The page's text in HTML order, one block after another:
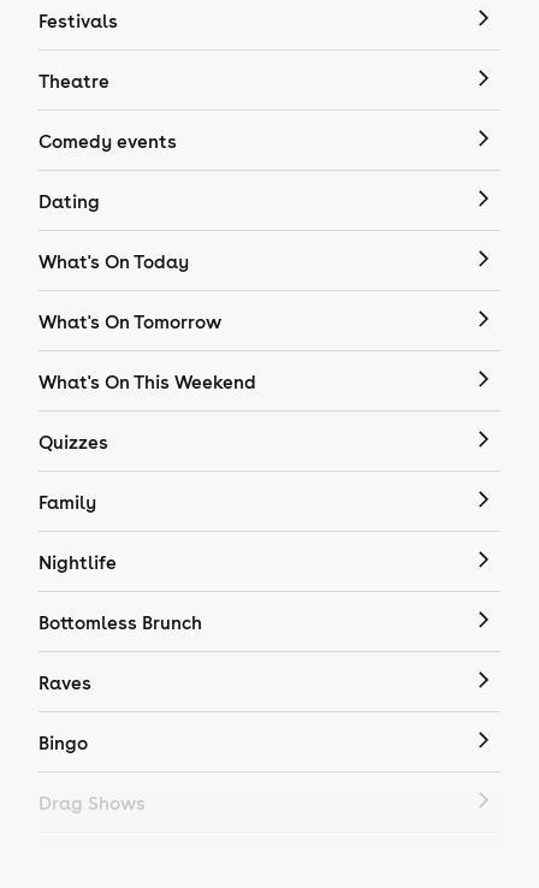
Festivals
Theatre
Comedy events
Dating
What's On Today
What's On Tomorrow
What's On This Weekend
Quizzes
Family
Nightlife
Bottomless Brunch
Raves
Bingo
Drag Shows